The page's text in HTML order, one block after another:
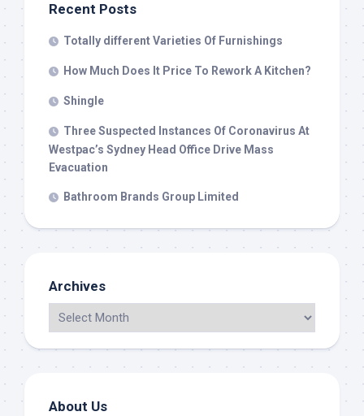
Recent Posts
Totally different Varieties Of Furnishings
How Much Does It Price To Rework A Kitchen?
Shingle
Three Suspected Instances Of Coronavirus At
Westpac’s Sydney Head Office Drive Mass
Evacuation
Bathroom Brands Group Limited
Archives
About Us